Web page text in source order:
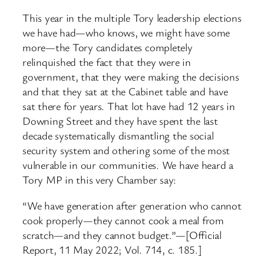
This year in the multiple Tory leadership elections
we have had—who knows, we might have some
more—the Tory candidates completely
relinquished the fact that they were in
government, that they were making the decisions
and that they sat at the Cabinet table and have
sat there for years. That lot have had 12 years in
Downing Street and they have spent the last
decade systematically dismantling the social
security system and othering some of the most
vulnerable in our communities. We have heard a
Tory MP in this very Chamber say:
“We have generation after generation who cannot
cook properly—they cannot cook a meal from
scratch—and they cannot budget.”—[Official
Report, 11 May 2022; Vol. 714, c. 185.]